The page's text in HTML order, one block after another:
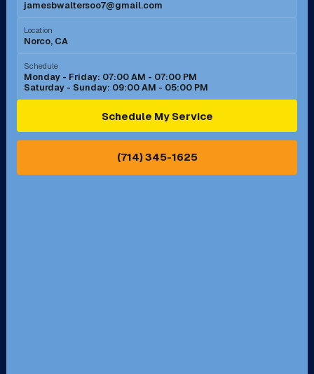
Murrieta, CA
Norco, CA
Ontario, CA Orange, CA
Pasadena, CA Perris, CA
jamesbwaltersoo7@gmail.com
Location
Norco, CA
Schedule
Monday - Friday: 07:00 AM - 07:00 PM
Saturday - Sunday: 09:00 AM - 05:00 PM
Schedule My Service
(714) 345-1625